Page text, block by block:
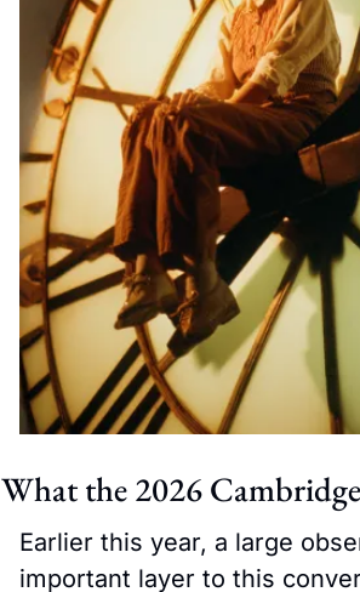
What the 2026
Earlier this year, a large
important layer to this